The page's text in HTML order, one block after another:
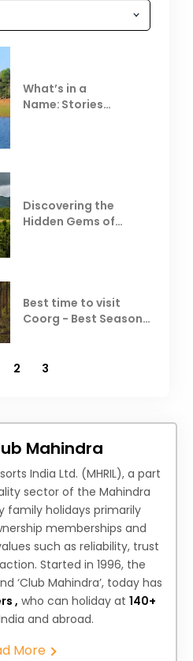
What’s in a
Name: Stories
Discovering the
Hidden Gems of
Best time to visit
Coorg - Best Season,
2 3
Mahindra
India Ltd. (MHRIL), a part
sector of the Mahindra
family holidays primarily
memberships and
such as reliability, trust
Started in 1996, the
‘Club Mahindra’, today has
, who can holiday at 140+
and abroad.
More